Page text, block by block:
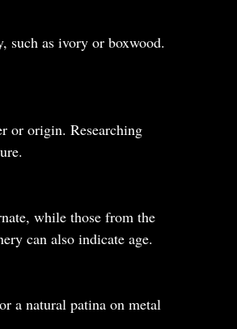
such as ivory or boxwood.
or origin. Researching
while those from the
can also indicate age.
a natural patina on metal